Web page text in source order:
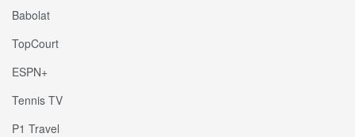
Babolat
TopCourt
ESPN+
Tennis TV
P1 Travel